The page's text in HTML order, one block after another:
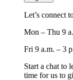
Let’s connect
Mon – Thu 9
Fri 9 a.m. – 3
Start a chat to
time for us to